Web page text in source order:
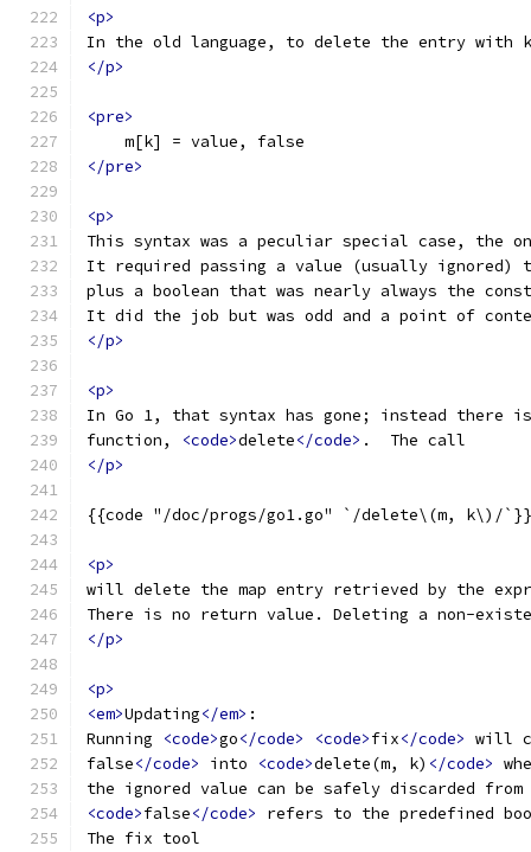
<p>
In the old language, to delete the entry with
</p>
<pre>
    m[k] = value, false
</pre>
<p>
This syntax was a peculiar special case, the
It required passing a value (usually ignored)
plus a boolean that was nearly always the
It did the job but was odd and a point of
</p>
<p>
In Go 1, that syntax has gone; instead there
function,
<code>delete</code> .  The call
</p>
{{code "/doc/progs/go1.go" `/delete\(m, k\)/`}}
<p>
will delete the map entry retrieved by the
There is no return value. Deleting a non-
</p>
<p>
<em>Updating</em> :
Running
<code>go</code> <code>fix</code> will
false</code> into <code>delete(m, k) </code>
the ignored value can be safely discarded from
<code>false</code>
refers to the predefined
The fix tool